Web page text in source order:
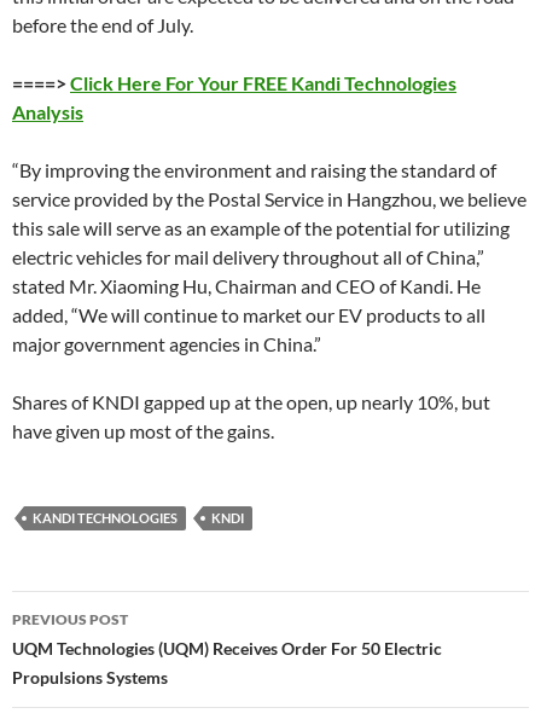
before the end of July.
====>Click Here For Your FREE Kandi Technologies
Analysis
“By improving the environment and raising the standard of
service provided by the Postal Service in Hangzhou, we believe
this sale will serve as an example of the potential for utilizing
electric vehicles for mail delivery throughout all of China,”
stated Mr. Xiaoming Hu, Chairman and CEO of Kandi. He
added, “We will continue to market our EV products to all
major government agencies in China.”
Shares of KNDI gapped up at the open, up nearly 10%, but
have given up most of the gains.
KANDI TECHNOLOGIES KNDI
Post
navigation
PREVIOUS POST
UQM Technologies (UQM) Receives Order For 50 Electric
Propulsions Systems